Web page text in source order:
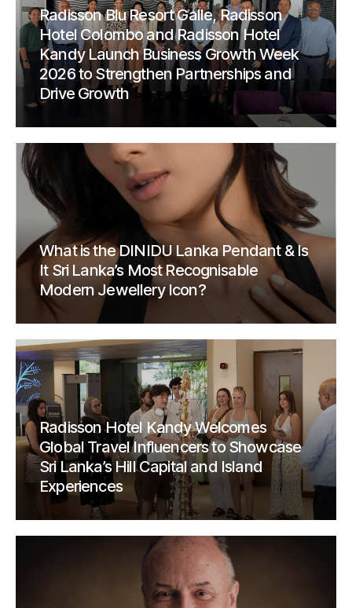
Radisson Blu Resort Galle, Radisson
Hotel Colombo and Radisson Hotel
Kandy Launch Business Growth Week
2026 to Strengthen Partnerships and
Drive Growth
What is the DINIDU Lanka Pendant & Is
It Sri Lanka’s Most Recognisable
Modern Jewellery Icon?
Radisson Hotel Kandy Welcomes
Global Travel Influencers to Showcase
Sri Lanka’s Hill Capital and Island
Experiences